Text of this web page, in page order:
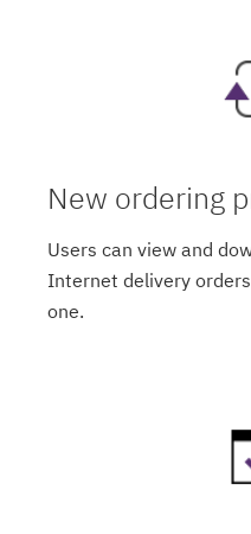
New ordering
Users can view and
Internet delivery
one.